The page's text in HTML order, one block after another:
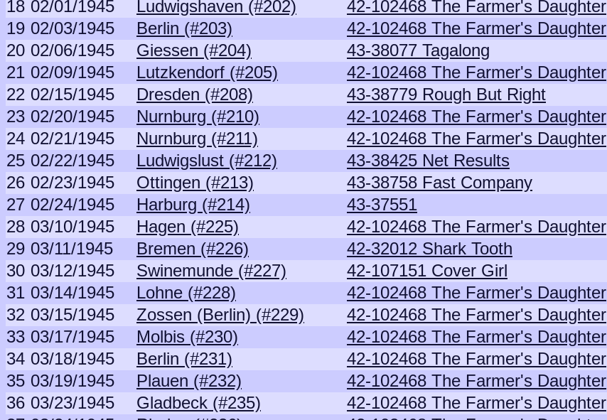
18 02/01/1945 Ludwigshaven (#202) 42-102468 The Farmer's Daughter
19 02/03/1945 Berlin (#203) 42-102468 The Farmer's Daughter
20 02/06/1945 Giessen (#204) 43-38077 Tagalong
21 02/09/1945 Lutzkendorf (#205) 42-102468 The Farmer's Daughter
22 02/15/1945 Dresden (#208) 43-38779 Rough But Right
23 02/20/1945 Nurnburg (#210) 42-102468 The Farmer's Daughter
24 02/21/1945 Nurnburg (#211) 42-102468 The Farmer's Daughter
25 02/22/1945 Ludwigslust (#212) 43-38425 Net Results
26 02/23/1945 Ottingen (#213) 43-38758 Fast Company
27 02/24/1945 Harburg (#214) 43-37551
28 03/10/1945 Hagen (#225) 42-102468 The Farmer's Daughter
29 03/11/1945 Bremen (#226) 42-32012 Shark Tooth
30 03/12/1945 Swinemunde (#227) 42-107151 Cover Girl
31 03/14/1945 Lohne (#228) 42-102468 The Farmer's Daughter
32 03/15/1945 Zossen (Berlin) (#229) 42-102468 The Farmer's Daughter
33 03/17/1945 Molbis (#230) 42-102468 The Farmer's Daughter
34 03/18/1945 Berlin (#231) 42-102468 The Farmer's Daughter
35 03/19/1945 Plauen (#232) 42-102468 The Farmer's Daughter
36 03/23/1945 Gladbeck (#235) 42-102468 The Farmer's Daughter